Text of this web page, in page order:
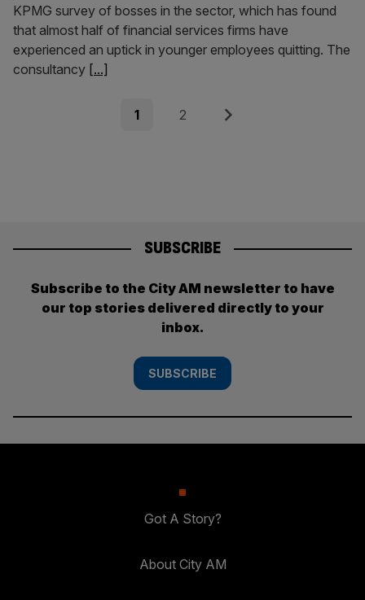
KPMG survey of bosses in the sector, which has found
that almost half of financial services firms have
experienced an uptick in younger employees quitting. The
consultancy [...]
Page
1 Page
2 Next
SUBSCRIBE
Subscribe to the City AM newsletter to have
our top stories delivered directly to your
inbox.
SUBSCRIBE
Got A Story?
About City AM